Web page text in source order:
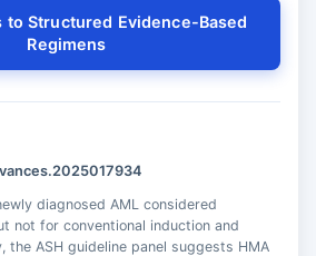
to Structured Evidence-Based
Regimens
diagnosed AML considered
not for conventional induction and
the ASH guideline panel suggests HMA